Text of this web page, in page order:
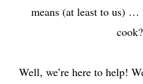
means (at least to us)
Well, we’re here to help!